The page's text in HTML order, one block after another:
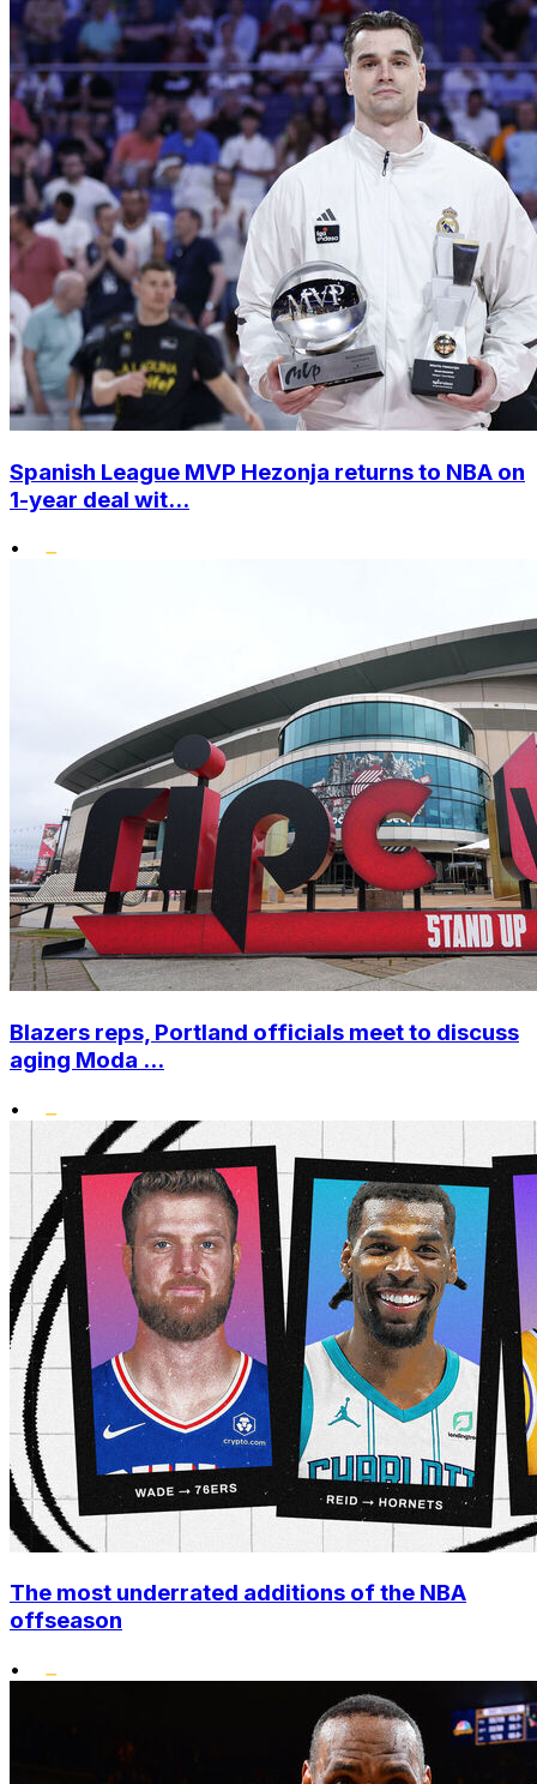
Spanish League MVP Hezonja returns to NBA on
1-year deal wit...
•
Blazers reps, Portland officials meet to discuss
aging Moda ...
•
The most underrated additions of the NBA
offseason
•